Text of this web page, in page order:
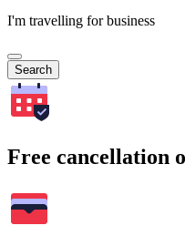
I'm travelling for business
Search
Free cancellation